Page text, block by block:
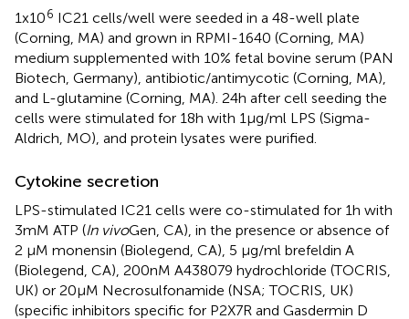
1x106 IC21 cells/well were seeded in a 48-well plate
(Corning, MA) and grown in RPMI-1640 (Corning, MA)
medium supplemented with 10% fetal bovine serum (PAN
Biotech, Germany), antibiotic/antimycotic (Corning, MA),
and L-glutamine (Corning, MA). 24h after cell seeding the
cells were stimulated for 18h with 1µg/ml LPS (Sigma-
Aldrich, MO), and protein lysates were purified.
Cytokine secretion
LPS-stimulated IC21 cells were co-stimulated for 1h with
3mM ATP (In vivoGen, CA), in the presence or absence of
2 µM monensin (Biolegend, CA), 5 µg/ml brefeldin A
(Biolegend, CA), 200nM A438079 hydrochloride (TOCRIS,
UK) or 20µM Necrosulfonamide (NSA; TOCRIS, UK)
(specific inhibitors specific for P2X7R and Gasdermin D